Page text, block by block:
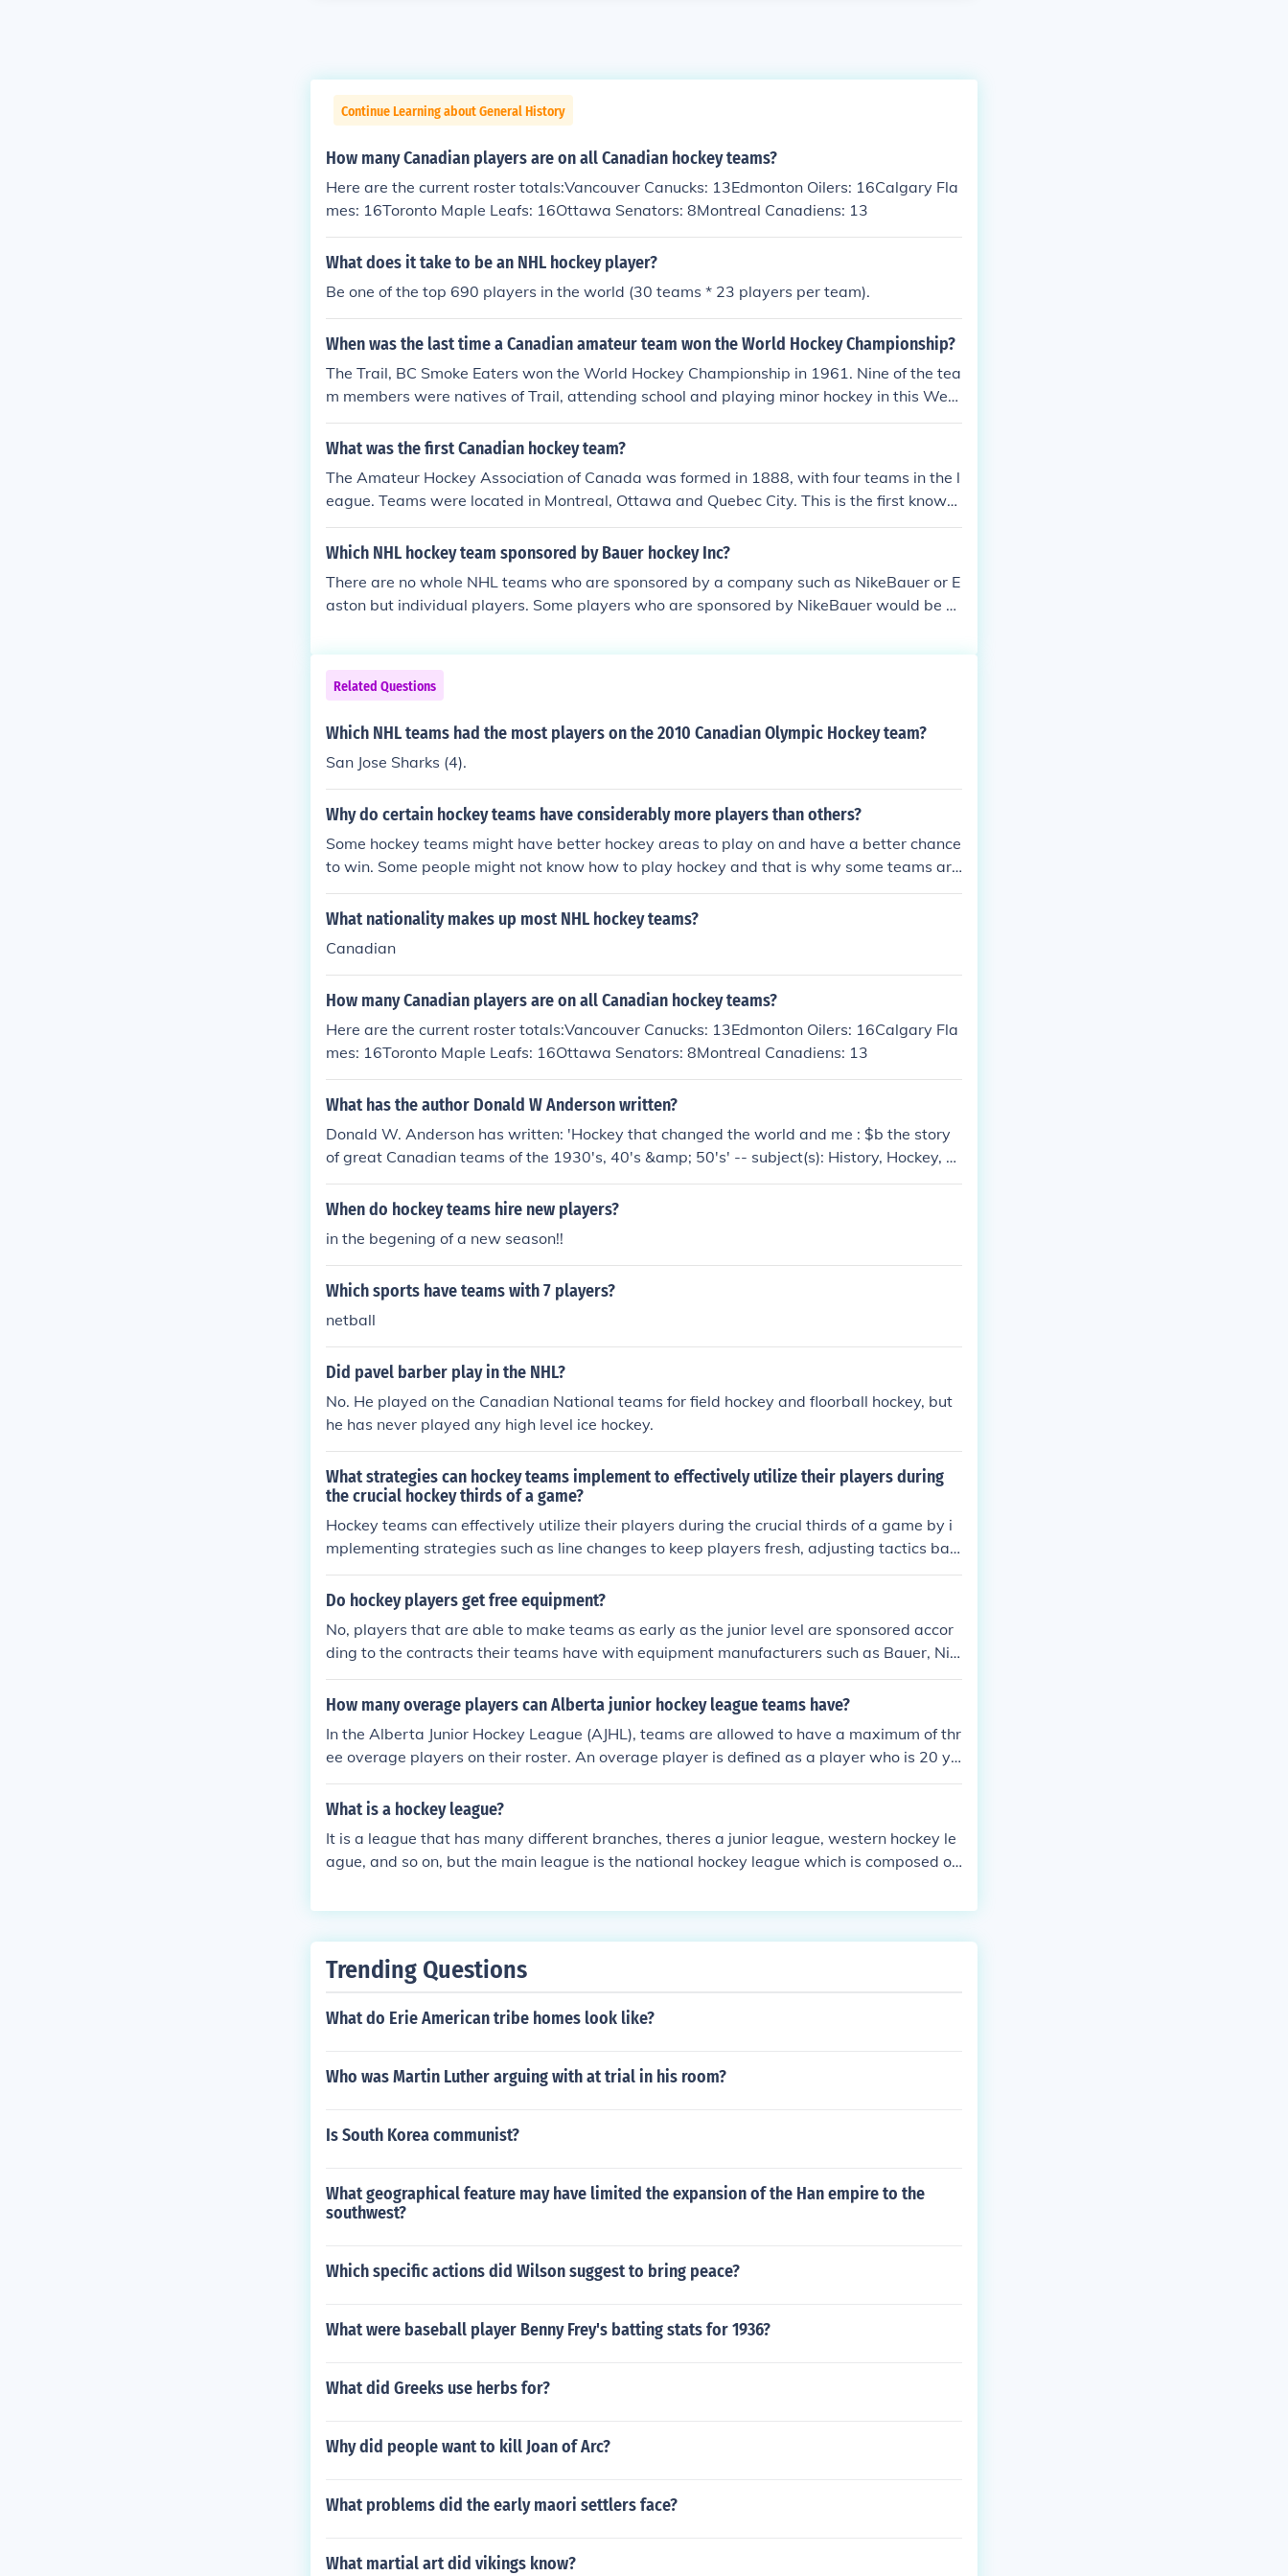
Continue Learning about General History
How many Canadian players are on all Canadian hockey teams?
Here are the current roster totals:Vancouver Canucks: 13Edmonton Oilers: 16Calgary Fla
mes: 16Toronto Maple Leafs: 16Ottawa Senators: 8Montreal Canadiens: 13
What does it take to be an NHL hockey player?
Be one of the top 690 players in the world (30 teams * 23 players per team).
When was the last time a Canadian amateur team won the World Hockey Championship?
The Trail, BC Smoke Eaters won the World Hockey Championship in 1961. Nine of the tea
m members were natives of Trail, attending school and playing minor hockey in this West
Kootenay town of 11,000 people.
What was the first Canadian hockey team?
The Amateur Hockey Association of Canada was formed in 1888, with four teams in the l
eague. Teams were located in Montreal, Ottawa and Quebec City. This is the first known
organized (and official) league in Canadian history. However, there were most certainly o
ther non-organized leagues with teams that played before 1888. If anyone knows what t
eam in Ottawa, and they formed in 1883. The first recorded description of Ice Hockey in
Canada is from 1825, but it wasn't until 1875 that a puck (made of wood) was used, rath
ll University.
Which NHL hockey team sponsored by Bauer hockey Inc?
There are no whole NHL teams who are sponsored by a company such as NikeBauer or E
aston but individual players. Some players who are sponsored by NikeBauer would be Er
Related Questions
Which NHL teams had the most players on the 2010 Canadian Olympic Hockey team?
San Jose Sharks (4).
Why do certain hockey teams have considerably more players than others?
Some hockey teams might have better hockey areas to play on and have a better chance
to win. Some people might not know how to play hockey and that is why some teams are
lacking hockey players.
What nationality makes up most NHL hockey teams?
Canadian
How many Canadian players are on all Canadian hockey teams?
Here are the current roster totals:Vancouver Canucks: 13Edmonton Oilers: 16Calgary Fla
mes: 16Toronto Maple Leafs: 16Ottawa Senators: 8Montreal Canadiens: 13
What has the author Donald W Anderson written?
Donald W. Anderson has written: 'Hockey that changed the world and me : $b the story
of great Canadian teams of the 1930's, 40's &amp; 50's' -- subject(s): History, Hockey, Bi
ography, Hockey players
When do hockey teams hire new players?
in the begening of a new season!!
Which sports have teams with 7 players?
netball
Did pavel barber play in the NHL?
No. He played on the Canadian National teams for field hockey and floorball hockey, but
he has never played any high level ice hockey.
What strategies can hockey teams implement to effectively utilize their players during
the crucial hockey thirds of a game?
Hockey teams can effectively utilize their players during the crucial thirds of a game by i
mplementing strategies such as line changes to keep players fresh, adjusting tactics bas
ed on the score and opponent, and focusing on teamwork and communication to maximiz
e player performance.
Do hockey players get free equipment?
No, players that are able to make teams as early as the junior level are sponsored accor
ding to the contracts their teams have with equipment manufacturers such as Bauer, Nik
e and KOHO.
How many overage players can Alberta junior hockey league teams have?
In the Alberta Junior Hockey League (AJHL), teams are allowed to have a maximum of thr
ee overage players on their roster. An overage player is defined as a player who is 20 ye
ars old during the season. This rule helps teams balance the experience of older players
with the development of younger talent.
What is a hockey league?
It is a league that has many different branches, theres a junior league, western hockey le
ague, and so on, but the main league is the national hockey league which is composed of
Trending Questions
What do Erie American tribe homes look like?
Who was Martin Luther arguing with at trial in his room?
Is South Korea communist?
What geographical feature may have limited the expansion of the Han empire to the
southwest?
Which specific actions did Wilson suggest to bring peace?
What were baseball player Benny Frey's batting stats for 1936?
What did Greeks use herbs for?
Why did people want to kill Joan of Arc?
What problems did the early maori settlers face?
What martial art did vikings know?